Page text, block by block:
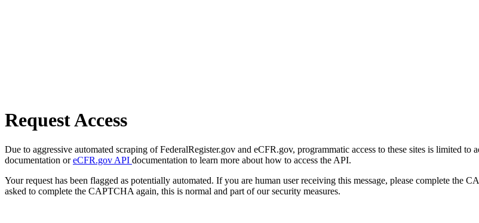
Request Access
Due to aggressive automated scraping of FederalRegister.gov and eCFR.gov, programmatic access to these sites is limited to
documentation oreCFR.gov API documentation to learn more about how to access the API.
Your request has been flagged as potentially automated. If you are human user receiving this message, please complete
asked to complete the CAPTCHA again, this is normal and part of our security measures.